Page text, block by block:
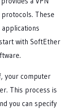
These
with SoftEther
your computer
This process is
you can specify